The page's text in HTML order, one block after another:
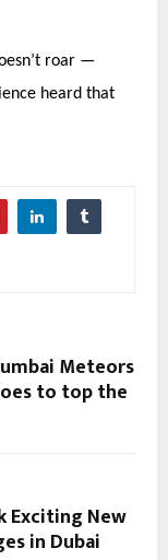
roar —
heard that
Meteors
to top the
Exciting New
in Dubai